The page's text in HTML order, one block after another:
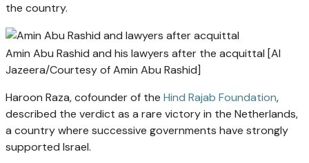
the country.
Amin Abu Rashid and his lawyers after the acquittal [Al
Jazeera/Courtesy of Amin Abu Rashid]
Haroon Raza, cofounder of the Hind Rajab Foundation,
described the verdict as a rare victory in the Netherlands,
a country where successive governments have strongly
supported Israel.